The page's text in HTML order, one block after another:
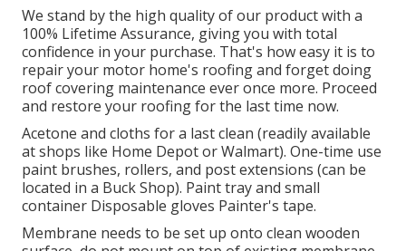
We stand by the high quality of our product with a
100% Lifetime Assurance, giving you with total
confidence in your purchase. That's how easy it is to
repair your motor home's roofing and forget doing
roof covering maintenance ever once more. Proceed
and restore your roofing for the last time now.
Acetone and cloths for a last clean (readily available
at shops like Home Depot or Walmart). One-time use
paint brushes, rollers, and post extensions (can be
located in a Buck Shop). Paint tray and small
container Disposable gloves Painter's tape.
Membrane needs to be set up onto clean wooden